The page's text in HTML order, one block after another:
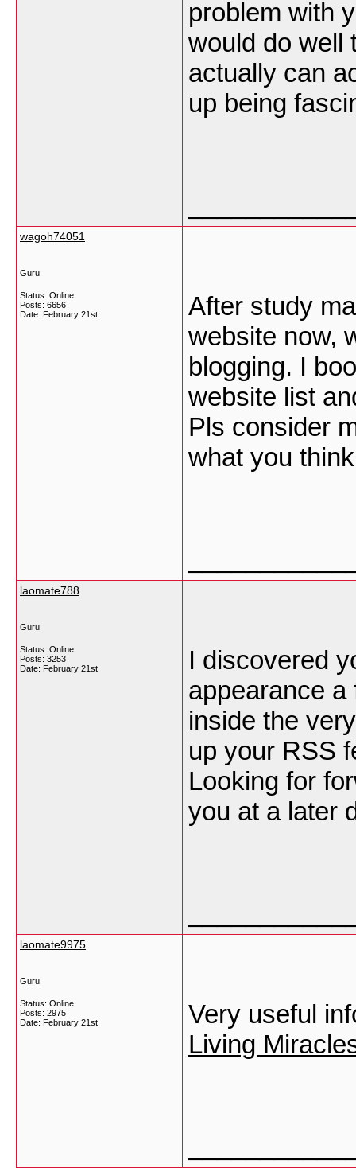
problem with
would do well
actually can
up being
wagoh74051
Guru
Status: Online
Posts: 6656
Date: February 21st
After study
website now,
blogging. I
website list
Pls consider
what you
laomate788
Guru
Status: Online
Posts: 3253
Date: February 21st
I discovered
appearance
inside the
up your RSS
Looking for
you at a
laomate9975
Guru
Status: Online
Posts: 2975
Date: February 21st
Very useful
Living